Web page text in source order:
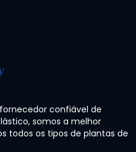
confiável de
somos a melhor
todos os tipos de plantas de